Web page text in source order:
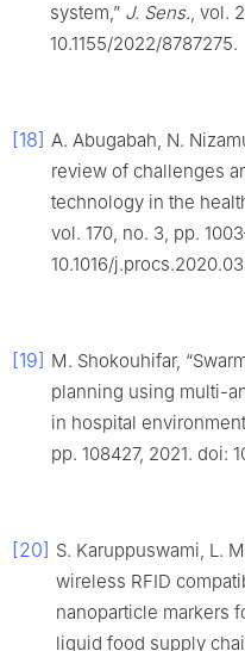
system,” J. Sens., vol.
10.1155/2022/8787275.
[18] A. Abugabah, N.
review of challenges
technology in the
vol. 170, no. 3, pp.
10.1016/
[19] M. Shokouhifar,
planning using multi-
in hospital
pp. 108427, 2021. doi:
[20] S. Karuppuswami, L.
wireless RFID
nanoparticle markers
liquid food supply